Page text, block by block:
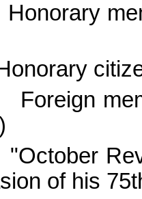
Honorary
Foreign
"October
of his